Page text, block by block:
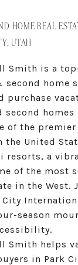
HOME REAL
UTAH
Smith is a top-
second home
purchase
second homes
of the
the United
resorts, a
of the most
in the West.
City
season
Smith helps
in Park